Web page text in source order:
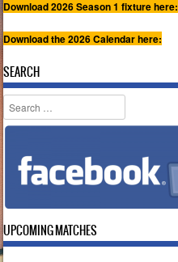
Download 2026 Season 1 fixture here:
Download the 2026 Calendar here:
SEARCH
Search
UPCOMING MATCHES